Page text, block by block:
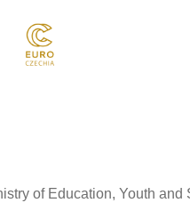
of Education, Youth